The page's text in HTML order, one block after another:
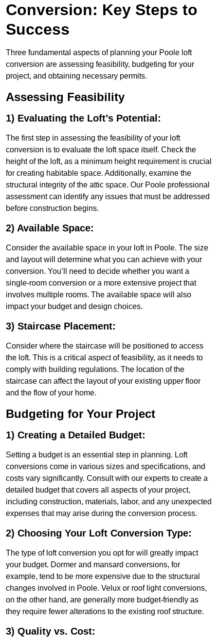
Conversion: Key Steps to
Success
Three fundamental aspects of planning your Poole loft
conversion are assessing feasibility, budgeting for your
project, and obtaining necessary permits.
Assessing Feasibility
1) Evaluating the Loft’s Potential:
The first step in assessing the feasibility of your loft
conversion is to evaluate the loft space itself. Check the
height of the loft, as a minimum height requirement is crucial
for creating habitable space. Additionally, examine the
structural integrity of the attic space. Our Poole professional
assessment can identify any issues that must be addressed
before construction begins.
2) Available Space:
Consider the available space in your loft in Poole. The size
and layout will determine what you can achieve with your
conversion. You’ll need to decide whether you want a
single-room conversion or a more extensive project that
involves multiple rooms. The available space will also
impact your budget and design choices.
3) Staircase Placement:
Consider where the staircase will be positioned to access
the loft. This is a critical aspect of feasibility, as it needs to
comply with building regulations. The location of the
staircase can affect the layout of your existing upper floor
and the flow of your home.
Budgeting for Your Project
1) Creating a Detailed Budget:
Setting a budget is an essential step in planning. Loft
conversions come in various sizes and specifications, and
costs vary significantly. Consult with our experts to create a
detailed budget that covers all aspects of your project,
including construction, materials, labor, and any unexpected
expenses that may arise during the conversion process.
2) Choosing Your Loft Conversion Type:
The type of loft conversion you opt for will greatly impact
your budget. Dormer and mansard conversions, for
example, tend to be more expensive due to the structural
changes involved in Poole. Velux or roof light conversions,
on the other hand, are generally more budget-friendly as
they require fewer alterations to the existing roof structure.
3) Quality vs. Cost: